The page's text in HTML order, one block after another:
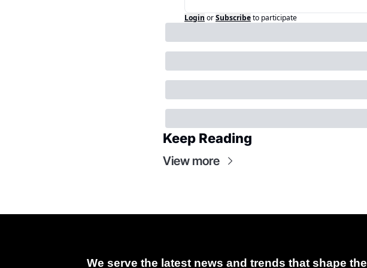
Login orSubscribeto participate
Keep Reading
View more
We serve the latest news and trends that shape the